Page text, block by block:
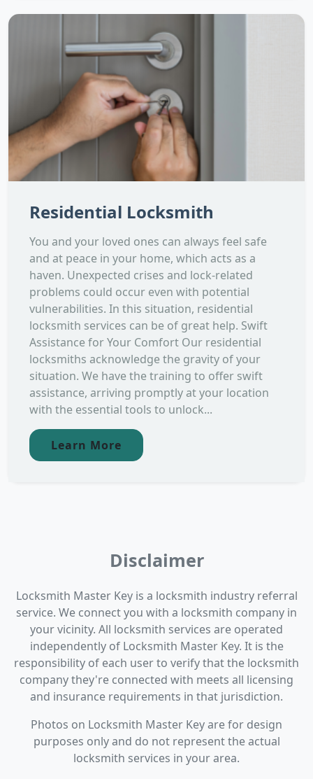
Residential Locksmith
You and your loved ones can always feel safe
and at peace in your home, which acts as a
haven. Unexpected crises and lock-related
problems could occur even with potential
vulnerabilities. In this situation, residential
locksmith services can be of great help. Swift
Assistance for Your Comfort Our residential
locksmiths acknowledge the gravity of your
situation. We have the training to offer swift
assistance, arriving promptly at your location
with the essential tools to unlock...
Learn More
Disclaimer
Locksmith Master Key is a locksmith industry referral
service. We connect you with a locksmith company in
your vicinity. All locksmith services are operated
independently of Locksmith Master Key. It is the
responsibility of each user to verify that the locksmith
company they're connected with meets all licensing
and insurance requirements in that jurisdiction.
Photos on Locksmith Master Key are for design
purposes only and do not represent the actual
locksmith services in your area.